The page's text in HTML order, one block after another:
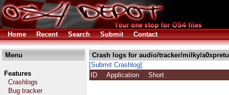
Home Recent Search Submit Contact
Menu
Features
Crashlogs
Bug tracker
Crash logs for audio/tracker/milky/
[Submit Crashlog]
ID
Application Short